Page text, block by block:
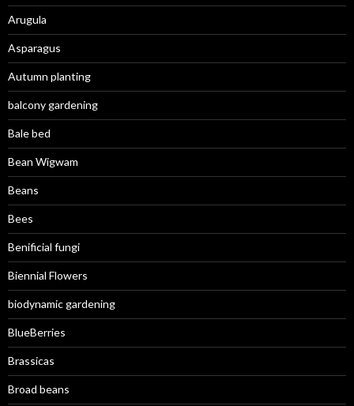
Arugula
Asparagus
Autumn planting
balcony gardening
Bale bed
Bean Wigwam
Beans
Bees
Benificial fungi
Biennial Flowers
biodynamic gardening
BlueBerries
Brassicas
Broad beans